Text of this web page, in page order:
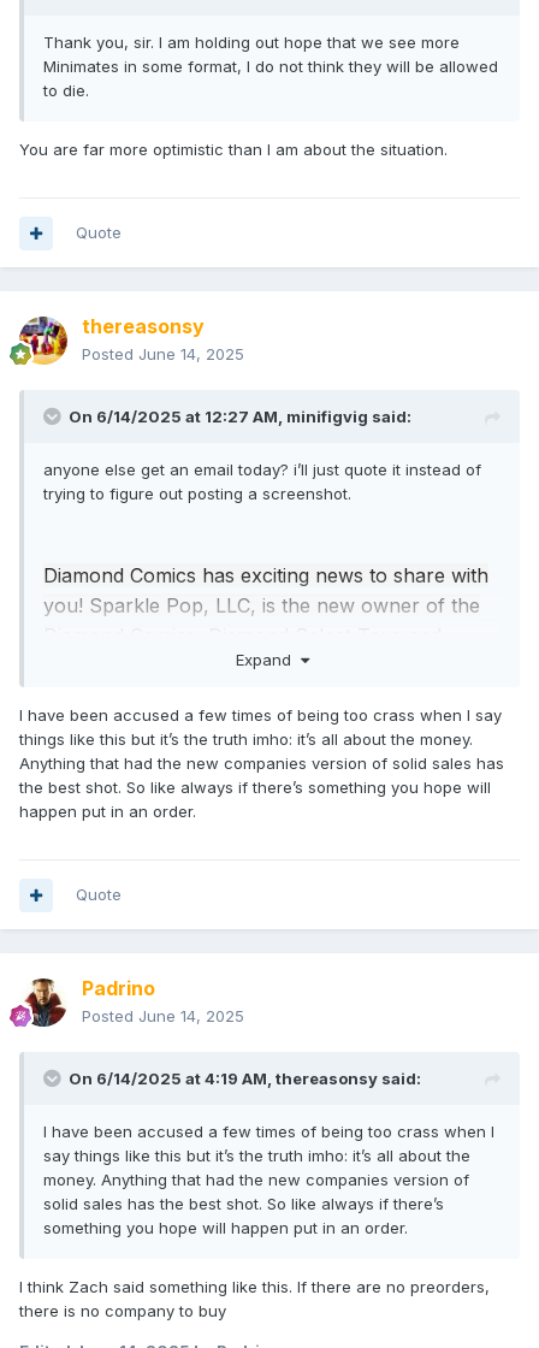
Thank you, sir. I am holding out hope that we see more
Minimates in some format, I do not think they will be allowed
to die.
You are far more optimistic than I am about the situation.
Quote
thereasonsy
Posted June 14, 2025
On 6/14/2025 at 12:27 AM, minifigvig said:
anyone else get an email today? i’ll just quote it instead of
trying to figure out posting a screenshot.
Diamond Comics has exciting news to share with
you! Sparkle Pop, LLC, is the new owner of the
Collectible Grading Authority assets. Sparkle Pop,
as a wholly-owned subsidiary of Ad Populum,
LLC.
Expand
I have been accused a few times of being too crass when I say
things like this but it’s the truth imho: it’s all about the money.
Anything that had the new companies version of solid sales has
the best shot. So like always if there’s something you hope will
happen put in an order.
Quote
Padrino
Posted June 14, 2025
On 6/14/2025 at 4:19 AM, thereasonsy said:
I have been accused a few times of being too crass when I
say things like this but it’s the truth imho: it’s all about the
money. Anything that had the new companies version of
solid sales has the best shot. So like always if there’s
something you hope will happen put in an order.
I think Zach said something like this. If there are no preorders,
there is no company to buy